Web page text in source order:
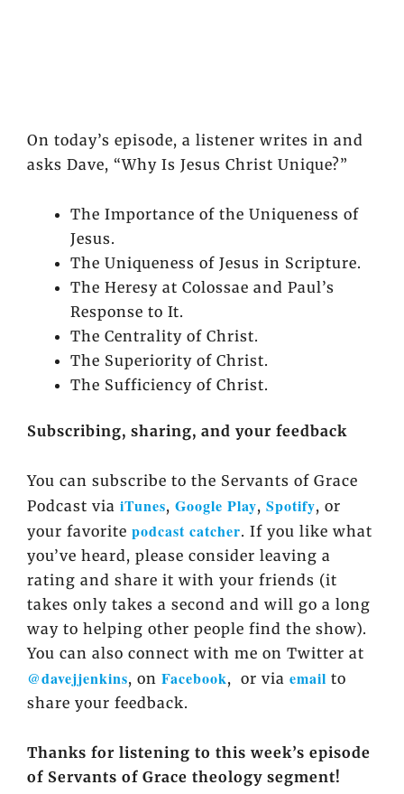
On today’s episode, a listener writes in and
asks Dave, “Why Is Jesus Christ Unique?”
The Importance of the Uniqueness of
Jesus.
The Uniqueness of Jesus in Scripture.
The Heresy at Colossae and Paul’s
Response to It.
The Centrality of Christ.
The Superiority of Christ.
The Sufficiency of Christ.
Subscribing, sharing, and your feedback
You can subscribe to the Servants of Grace
Podcast via iTunes, Google Play, Spotify, or
your favorite podcast catcher. If you like what
you’ve heard, please consider leaving a
rating and share it with your friends (it
takes only takes a second and will go a long
way to helping other people find the show).
You can also connect with me on Twitter at
@davejjenkins, on Facebook, or via email to
share your feedback.
Thanks for listening to this week’s episode
of Servants of Grace theology segment!